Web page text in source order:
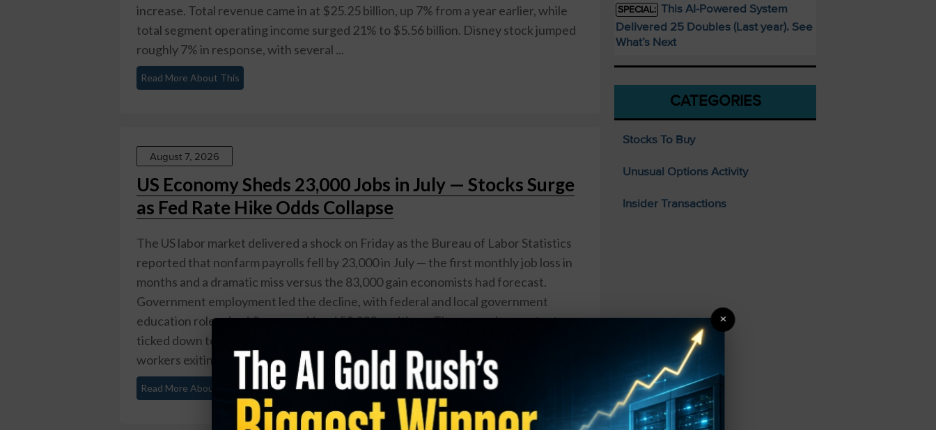
increase. Total revenue came in at $25.25 billion, up 7% from a year earlier, while
total segment operating income surged 21% to $5.56 billion. Disney stock jumped
roughly 7% in response, with several ...
Read More About This
August 7, 2026
US Economy Sheds 23,000 Jobs in July — Stocks Surge
as Fed Rate Hike Odds Collapse
The US labor market delivered a shock on Friday as the Bureau of Labor Statistics
reported that nonfarm payrolls fell by 23,000 in July — the first monthly job loss in
months and a dramatic miss versus the 83,000 gain economists had forecast.
Government employment led the decline, with federal and local government
education roles shedding a combined 53,000 positions. The unemployment rate
ticked down to 4.1% from 4.2%, but that improvement was driven in part by
workers exiting the ...
Read More About This
SPECIAL: This AI-Powered System
Delivered 25 Doubles (Last year). See
What’s Next
CATEGORIES
Stocks To Buy
Unusual Options Activity
Insider Transactions
×